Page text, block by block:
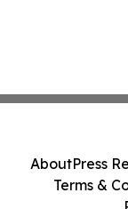
AboutPress
Terms &